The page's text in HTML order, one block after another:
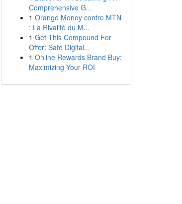
Comprehensive G...
1 Orange Money contre MTN
: La Rivalité du M...
1 Get This Compound For
Offer: Safe Digital...
1 Online Rewards Brand Buy:
Maximizing Your ROI